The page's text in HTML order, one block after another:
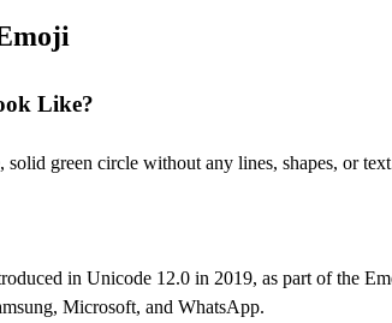
Like?
solid green circle without any lines, shapes, or
in Unicode 12.0 in 2019, as part of the
Microsoft, and WhatsApp.